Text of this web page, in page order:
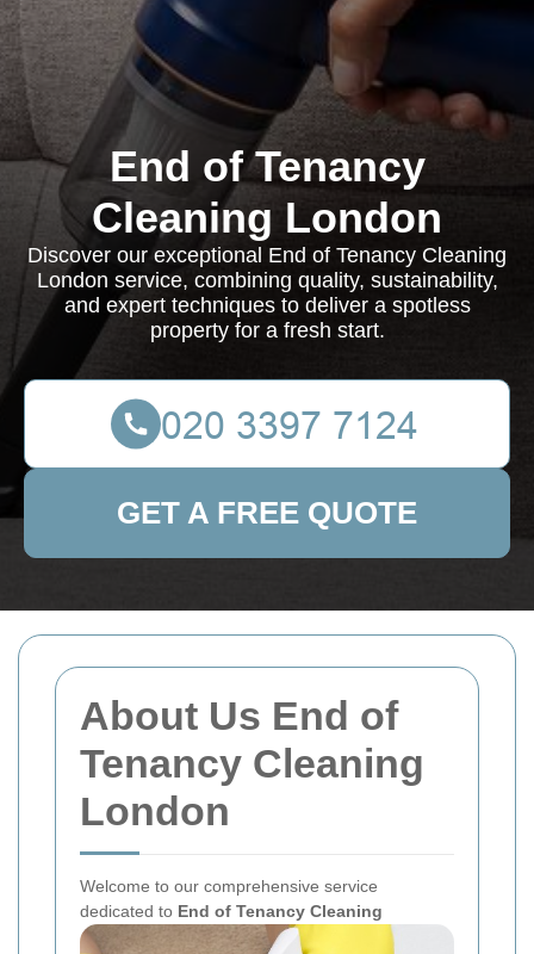
About Us End of
Tenancy Cleaning
London
Welcome to our comprehensive service
dedicated to End of Tenancy Cleaning
End of Tenancy
Cleaning London
Discover our exceptional End of Tenancy Cleaning
London service, combining quality, sustainability,
and expert techniques to deliver a spotless
property for a fresh start.
GET A FREE QUOTE